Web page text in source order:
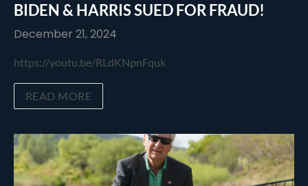
BIDEN & HARRIS SUED FOR FRAUD!
December 21, 2024
https://youtu.be/RLdKNpnFquk
READ MORE